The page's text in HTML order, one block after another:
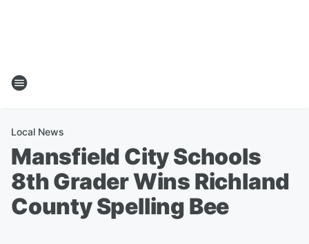
Local News
Mansfield City Schools
8th Grader Wins Richland
County Spelling Bee